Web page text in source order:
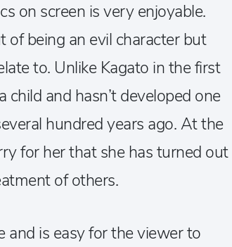
on screen is very enjoyable.
of being an evil character but
to. Unlike Kagato in the first
child and hasn’t developed one
hundred years ago. At the
for her that she has turned out
of others.
and is easy for the viewer to